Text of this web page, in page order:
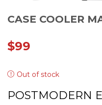
CASE COOLER
$99
Out of stock
POSTMODERN